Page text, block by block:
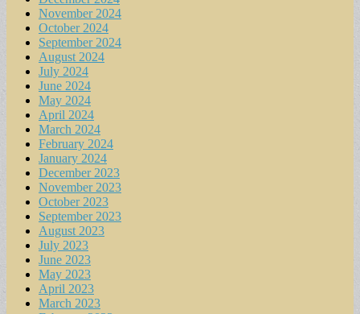
November 2024
October 2024
September 2024
August 2024
July 2024
June 2024
May 2024
April 2024
March 2024
February 2024
January 2024
December 2023
November 2023
October 2023
September 2023
August 2023
July 2023
June 2023
May 2023
April 2023
March 2023